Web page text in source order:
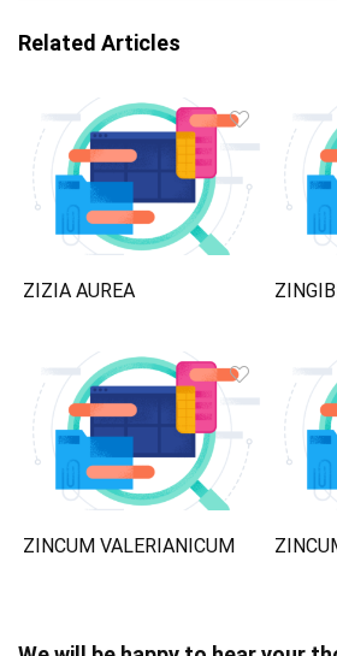
Related Articles
ZIZIA AUREA
ZINCUM VALERIANICUM